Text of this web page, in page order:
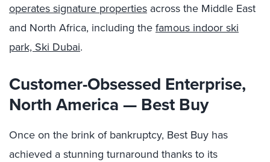
operates signature properties across the Middle East
and North Africa, including the famous indoor ski
park, Ski Dubai.
Customer-Obsessed Enterprise,
North America — Best Buy
Once on the brink of bankruptcy, Best Buy has
achieved a stunning turnaround thanks to its